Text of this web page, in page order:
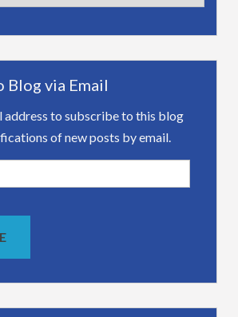
Blog via Email
address to subscribe to this blog
of new posts by email.